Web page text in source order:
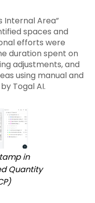
Internal Area”
spaces and
efforts were
duration spent on
adjustments, and
using manual and
Togal AI.
in
Quantity